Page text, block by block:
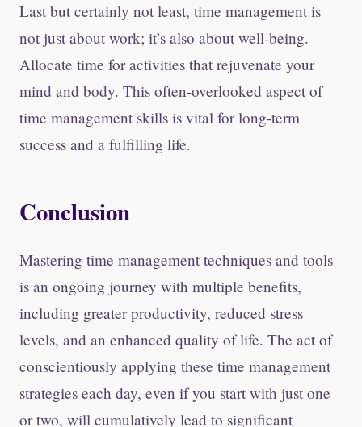
Last but certainly not least, time management is
not just about work; it’s also about well-being.
Allocate time for activities that rejuvenate your
mind and body. This often-overlooked aspect of
time management skills is vital for long-term
success and a fulfilling life.
Conclusion
Mastering time management techniques and tools
is an ongoing journey with multiple benefits,
including greater productivity, reduced stress
levels, and an enhanced quality of life. The act of
conscientiously applying these time management
strategies each day, even if you start with just one
or two, will cumulatively lead to significant